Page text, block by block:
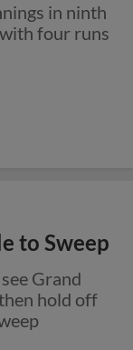
in ninth
four runs
to Sweep
Grand
hold off